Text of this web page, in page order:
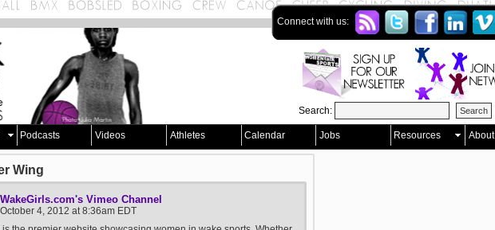
Connect with us:
Search:
Podcasts Videos Athletes Calendar Jobs Resources About
Wing
WakeGirls.com's Vimeo Channel
4, 2012 at 8:36am EDT